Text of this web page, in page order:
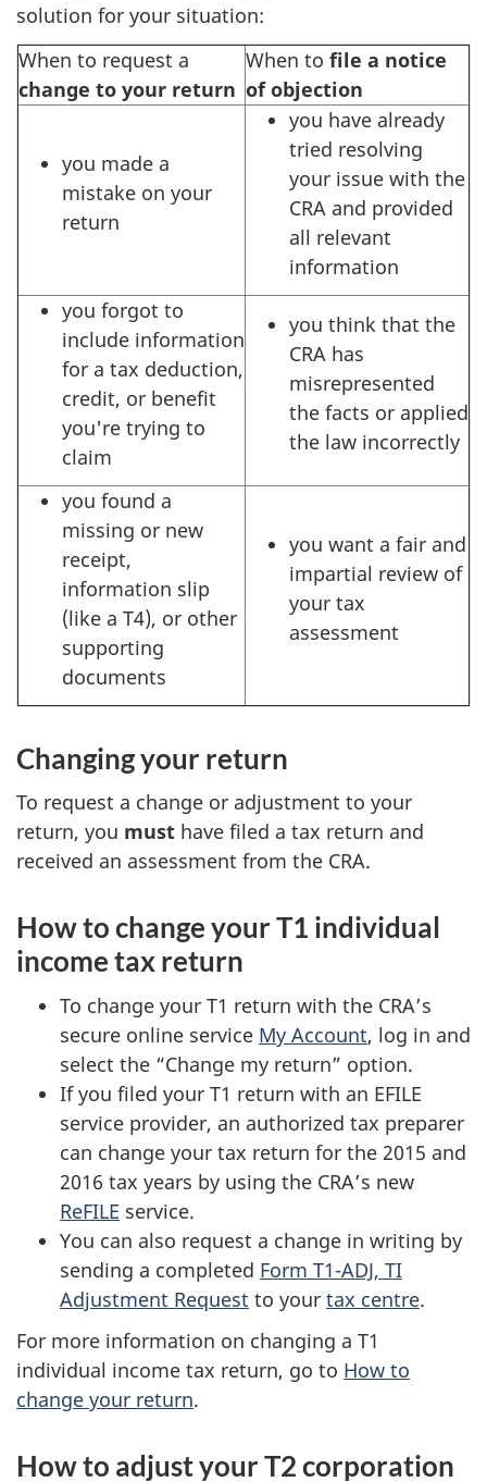
solution for your situation:
When to request a
change to your return
When to file a notice
of objection
you made a
mistake on your
return
you have already
tried resolving
your issue with the
CRA and provided
all relevant
information
you forgot to
include information
for a tax deduction,
credit, or benefit
you're trying to
claim
you think that the
CRA has
misrepresented
the facts or applied
the law incorrectly
you found a
missing or new
receipt,
information slip
(like a T4), or other
supporting
documents
you want a fair and
impartial review of
your tax
assessment
Changing your return
To request a change or adjustment to your
return, you must have filed a tax return and
received an assessment from the CRA.
How to change your T1 individual
income tax return
To change your T1 return with the CRA’s
secure online service My Account, log in and
select the “Change my return” option.
If you filed your T1 return with an EFILE
service provider, an authorized tax preparer
can change your tax return for the 2015 and
2016 tax years by using the CRA’s new
ReFILE service.
You can also request a change in writing by
sending a completed Form T1-ADJ, TI
Adjustment Request to your tax centre.
For more information on changing a T1
individual income tax return, go to How to
change your return.
How to adjust your T2 corporation